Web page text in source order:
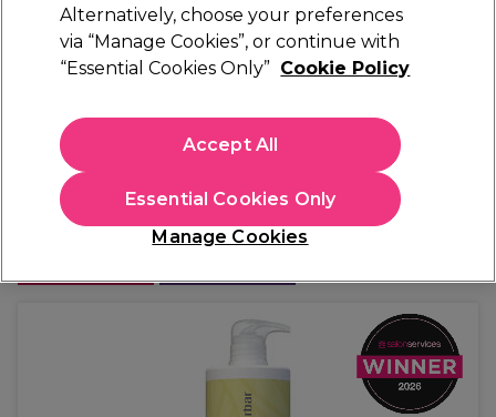
Wunderbar
Wunderbar Vegan Nutri Repair and
£19.54
£2.30 per 100ml
In stock Delivery Click & Collect check near you
Alternatively, choose your preferences
via “Manage Cookies”, or continue with
“Essential Cookies Only” Cookie Policy
Manage Cookies
Essential Cookies Only
Accept All